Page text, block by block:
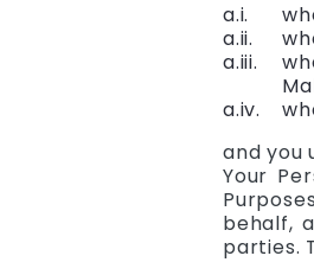
and you
Your
behalf,
parties.